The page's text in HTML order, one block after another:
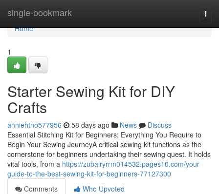
single-bookmark
Home
Home
1
Starter Sewing Kit for DIY
Crafts
anniehtno577956 58 days ago News
Discuss
Essential Stitching Kit for Beginners: Everything You Require to
Begin Your Sewing JourneyA critical sewing kit functions as the
cornerstone for beginners undertaking their sewing quest. It holds
vital tools, from a https://zubairyrrm014532.pages10.com/your-
guide-to-the-best-sewing-kit-for-beginners-77127300
Comments
Who Upvoted